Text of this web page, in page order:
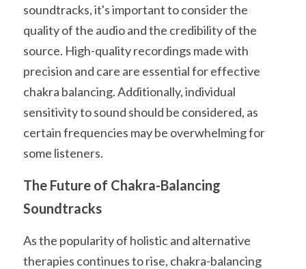
soundtracks, it's important to consider the
quality of the audio and the credibility of the
source. High-quality recordings made with
precision and care are essential for effective
chakra balancing. Additionally, individual
sensitivity to sound should be considered, as
certain frequencies may be overwhelming for
some listeners.
The Future of Chakra-Balancing
Soundtracks
As the popularity of holistic and alternative
therapies continues to rise, chakra-balancing